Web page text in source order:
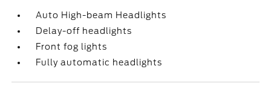
Auto High-beam Headlights
Delay-off headlights
Front fog lights
Fully automatic headlights